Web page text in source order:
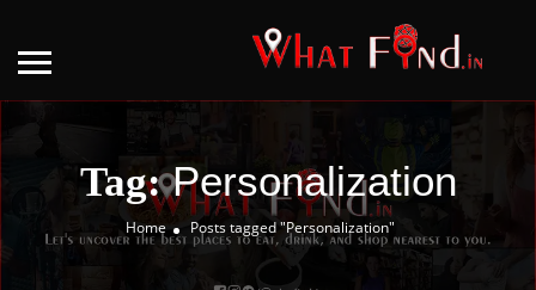
Tag:Personalization
Home Posts tagged "Personalization"